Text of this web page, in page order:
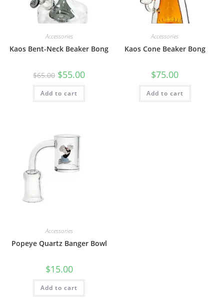
Accessories
Kaos Bent-Neck Beaker Bong
$65.00 $55.00
Add to cart
Accessories
Kaos Cone Beaker Bong
$75.00
Add to cart
Accessories
Popeye Quartz Banger Bowl
$15.00
Add to cart